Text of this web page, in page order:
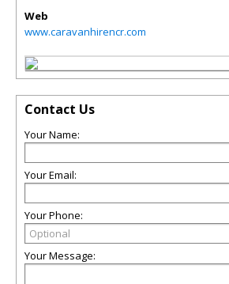
Web
www.caravanhirencr.com
Contact Us
Your Name:
Your Email:
Your Phone:
Your Message: